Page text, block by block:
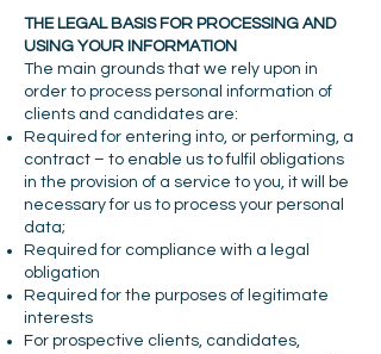
THE LEGAL BASIS FOR PROCESSING AND
USING YOUR INFORMATION
The main grounds that we rely upon in
order to process personal information of
clients and candidates are:
Required for entering into, or performing, a
contract – to enable us to fulfil obligations
in the provision of a service to you, it will be
necessary for us to process your personal
data;
Required for compliance with a legal
obligation
Required for the purposes of legitimate
interests
For prospective clients, candidates,